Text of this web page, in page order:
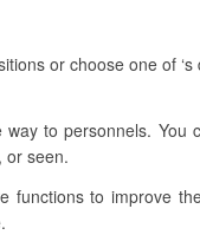
or choose one of ‘s
to personnels. You
or seen.
functions to improve